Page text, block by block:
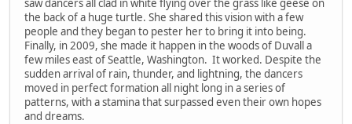
saw dancers all clad in white flying over the grass like geese on
the back of a huge turtle. She shared this vision with a few
people and they began to pester her to bring it into being.
Finally, in 2009, she made it happen in the woods of Duvall a
few miles east of Seattle, Washington. It worked. Despite the
sudden arrival of rain, thunder, and lightning, the dancers
moved in perfect formation all night long in a series of
patterns, with a stamina that surpassed even their own hopes
and dreams.